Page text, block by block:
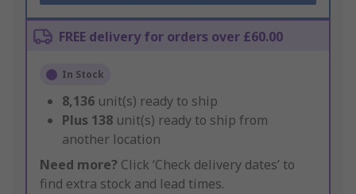
FREE delivery for orders over £60.00
In Stock
8,136 unit(s) ready to ship
Plus 138 unit(s) ready to ship from
another location
Need more? Click ‘Check delivery dates’ to
find extra stock and lead times.